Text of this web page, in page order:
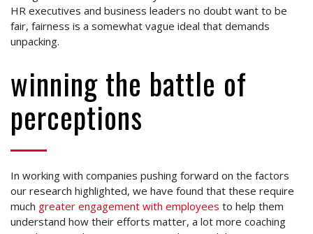
HR executives and business leaders no doubt want to be
fair, fairness is a somewhat vague ideal that demands
unpacking.
winning the battle of
perceptions
In working with companies pushing forward on the factors
our research highlighted, we have found that these require
much greater engagement with employees to help them
understand how their efforts matter, a lot more coaching